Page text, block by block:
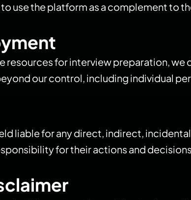
use the platform as a complement to
resources for interview preparation,
our control, including individual
liable for any direct, indirect,
for their actions and